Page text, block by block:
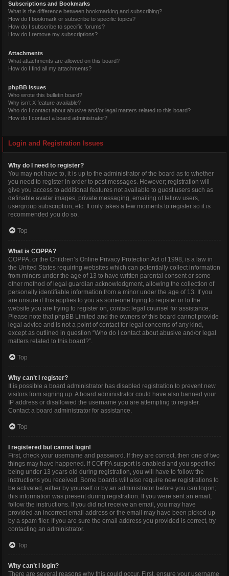
Subscriptions and Bookmarks
What is the difference between bookmarking and subscribing?
How do I bookmark or subscribe to specific topics?
How do I subscribe to specific forums?
How do I remove my subscriptions?
Attachments
What attachments are allowed on this board?
How do I find all my attachments?
phpBB Issues
Who wrote this bulletin board?
Why isn’t X feature available?
Who do I contact about abusive and/or legal matters related to this board?
How do I contact a board administrator?
Login and Registration Issues
Why do I need to register?
You may not have to, it is up to the administrator of the board as to whether
you need to register in order to post messages. However; registration will
give you access to additional features not available to guest users such as
definable avatar images, private messaging, emailing of fellow users,
usergroup subscription, etc. It only takes a few moments to register so it is
recommended you do so.
Top
What is COPPA?
COPPA, or the Children’s Online Privacy Protection Act of 1998, is a law in
the United States requiring websites which can potentially collect information
from minors under the age of 13 to have written parental consent or some
other method of legal guardian acknowledgment, allowing the collection of
personally identifiable information from a minor under the age of 13. If you
are unsure if this applies to you as someone trying to register or to the
website you are trying to register on, contact legal counsel for assistance.
Please note that phpBB Limited and the owners of this board cannot provide
legal advice and is not a point of contact for legal concerns of any kind,
except as outlined in question “Who do I contact about abusive and/or legal
matters related to this board?”.
Top
Why can’t I register?
It is possible a board administrator has disabled registration to prevent new
visitors from signing up. A board administrator could have also banned your
IP address or disallowed the username you are attempting to register.
Contact a board administrator for assistance.
Top
I registered but cannot login!
First, check your username and password. If they are correct, then one of two
things may have happened. If COPPA support is enabled and you specified
being under 13 years old during registration, you will have to follow the
instructions you received. Some boards will also require new registrations to
be activated, either by yourself or by an administrator before you can logon;
this information was present during registration. If you were sent an email,
follow the instructions. If you did not receive an email, you may have
provided an incorrect email address or the email may have been picked up
by a spam filer. If you are sure the email address you provided is correct, try
contacting an administrator.
Top
Why can’t I login?
There are several reasons why this could occur. First, ensure your username